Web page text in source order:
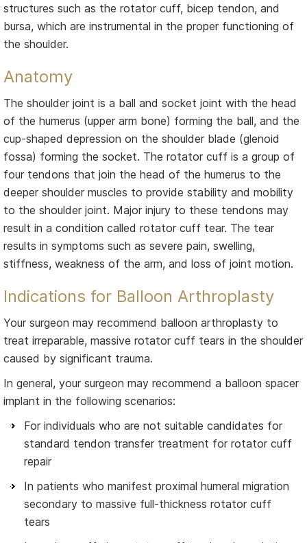
structures such as the rotator cuff, bicep tendon, and
bursa, which are instrumental in the proper functioning of
the shoulder.
Anatomy
The shoulder joint is a ball and socket joint with the head
of the humerus (upper arm bone) forming the ball, and the
cup-shaped depression on the shoulder blade (glenoid
fossa) forming the socket. The rotator cuff is a group of
four tendons that join the head of the humerus to the
deeper shoulder muscles to provide stability and mobility
to the shoulder joint. Major injury to these tendons may
result in a condition called rotator cuff tear. The tear
results in symptoms such as severe pain, swelling,
stiffness, weakness of the arm, and loss of joint motion.
Indications for Balloon Arthroplasty
Your surgeon may recommend balloon arthroplasty to
treat irreparable, massive rotator cuff tears in the shoulder
caused by significant trauma.
In general, your surgeon may recommend a balloon spacer
implant in the following scenarios:
For individuals who are not suitable candidates for
standard tendon transfer treatment for rotator cuff
repair
In patients who manifest proximal humeral migration
secondary to massive full-thickness rotator cuff
tears